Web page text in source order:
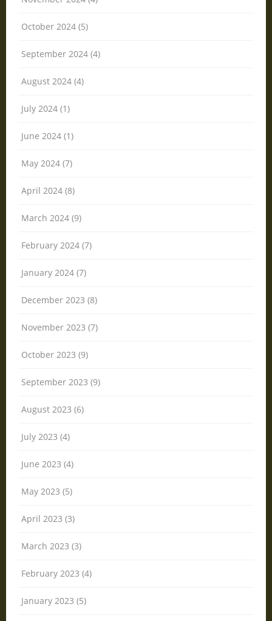
October 2024 (5)
September 2024 (4)
August 2024 (4)
July 2024 (1)
June 2024 (1)
May 2024 (7)
April 2024 (8)
March 2024 (9)
February 2024 (7)
January 2024 (7)
December 2023 (8)
November 2023 (7)
October 2023 (9)
September 2023 (9)
August 2023 (6)
July 2023 (4)
June 2023 (4)
May 2023 (5)
April 2023 (3)
March 2023 (3)
February 2023 (4)
January 2023 (5)